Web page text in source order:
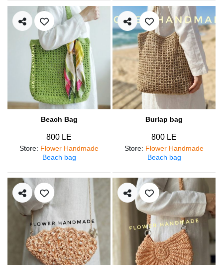
Beach Bag
800 LE
Store: Flower Handmade
Beach bag
Burlap bag
800 LE
Store: Flower Handmade
Beach bag